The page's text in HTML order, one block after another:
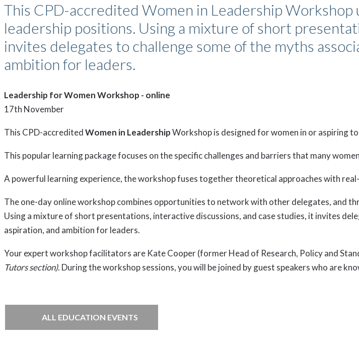
This CPD-accredited Women in Leadership Workshop
leadership positions. Using a mixture of short
invites delegates to challenge some of the myths
ambition for leaders.
Leadership for Women Workshop - online
17th November
This CPD-accreditedWomen in LeadershipWorkshop is designed for women in or aspiring
This popular learning package focuses on the specific challenges and barriers that many
A powerful learning experience, the workshop fuses together theoretical approaches with
The one-day online workshop combines opportunities to network with other delegates, and
Using a mixture of short presentations, interactive discussions, and case studies, it invites
aspiration, and ambition for leaders.
Your expert workshop facilitators are Kate Cooper (former Head of Research, Policy and
Tutors section). During the workshop sessions, you will be joined by guest speakers who are
ALL EDUCATION EVENTS